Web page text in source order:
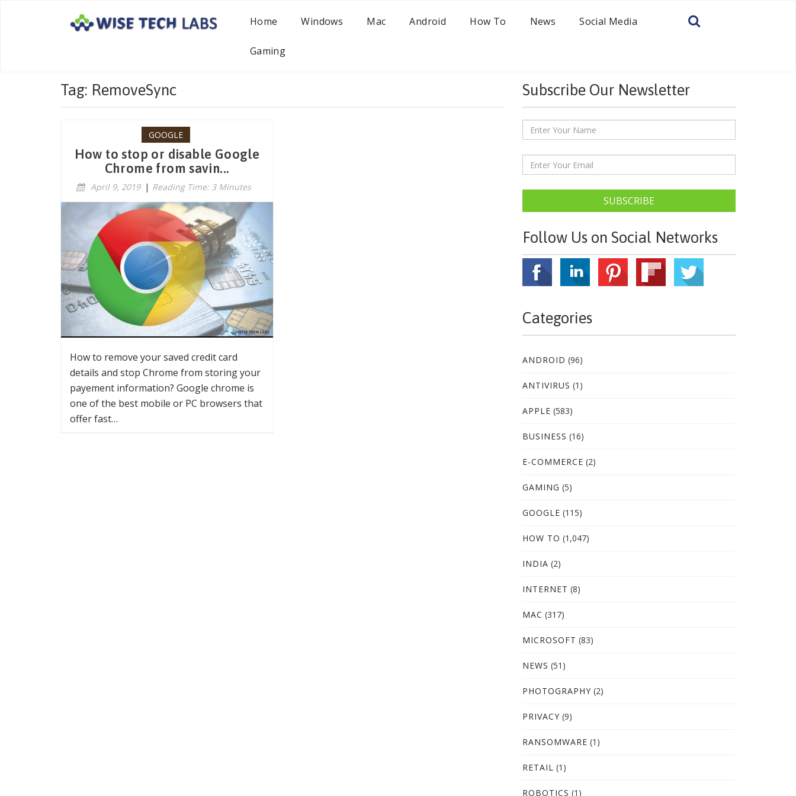
Home Windows Mac Android How To News Social Media
Gaming
Tag: RemoveSync
GOOGLE
How to stop or disable Google
Chrome from savin...
April 9, 2019 | Reading Time: 3 Minutes
How to remove your saved credit card
details and stop Chrome from storing your
payement information? Google chrome is
one of the best mobile or PC browsers that
offer fast…
Subscribe Our Newsletter
SUBSCRIBE
Follow Us on Social Networks
Categories
ANDROID (96)
ANTIVIRUS (1)
APPLE (583)
BUSINESS (16)
E-COMMERCE (2)
GAMING (5)
GOOGLE (115)
HOW TO (1,047)
INDIA (2)
INTERNET (8)
MAC (317)
MICROSOFT (83)
NEWS (51)
PHOTOGRAPHY (2)
PRIVACY (9)
RANSOMWARE (1)
RETAIL (1)
ROBOTICS (1)